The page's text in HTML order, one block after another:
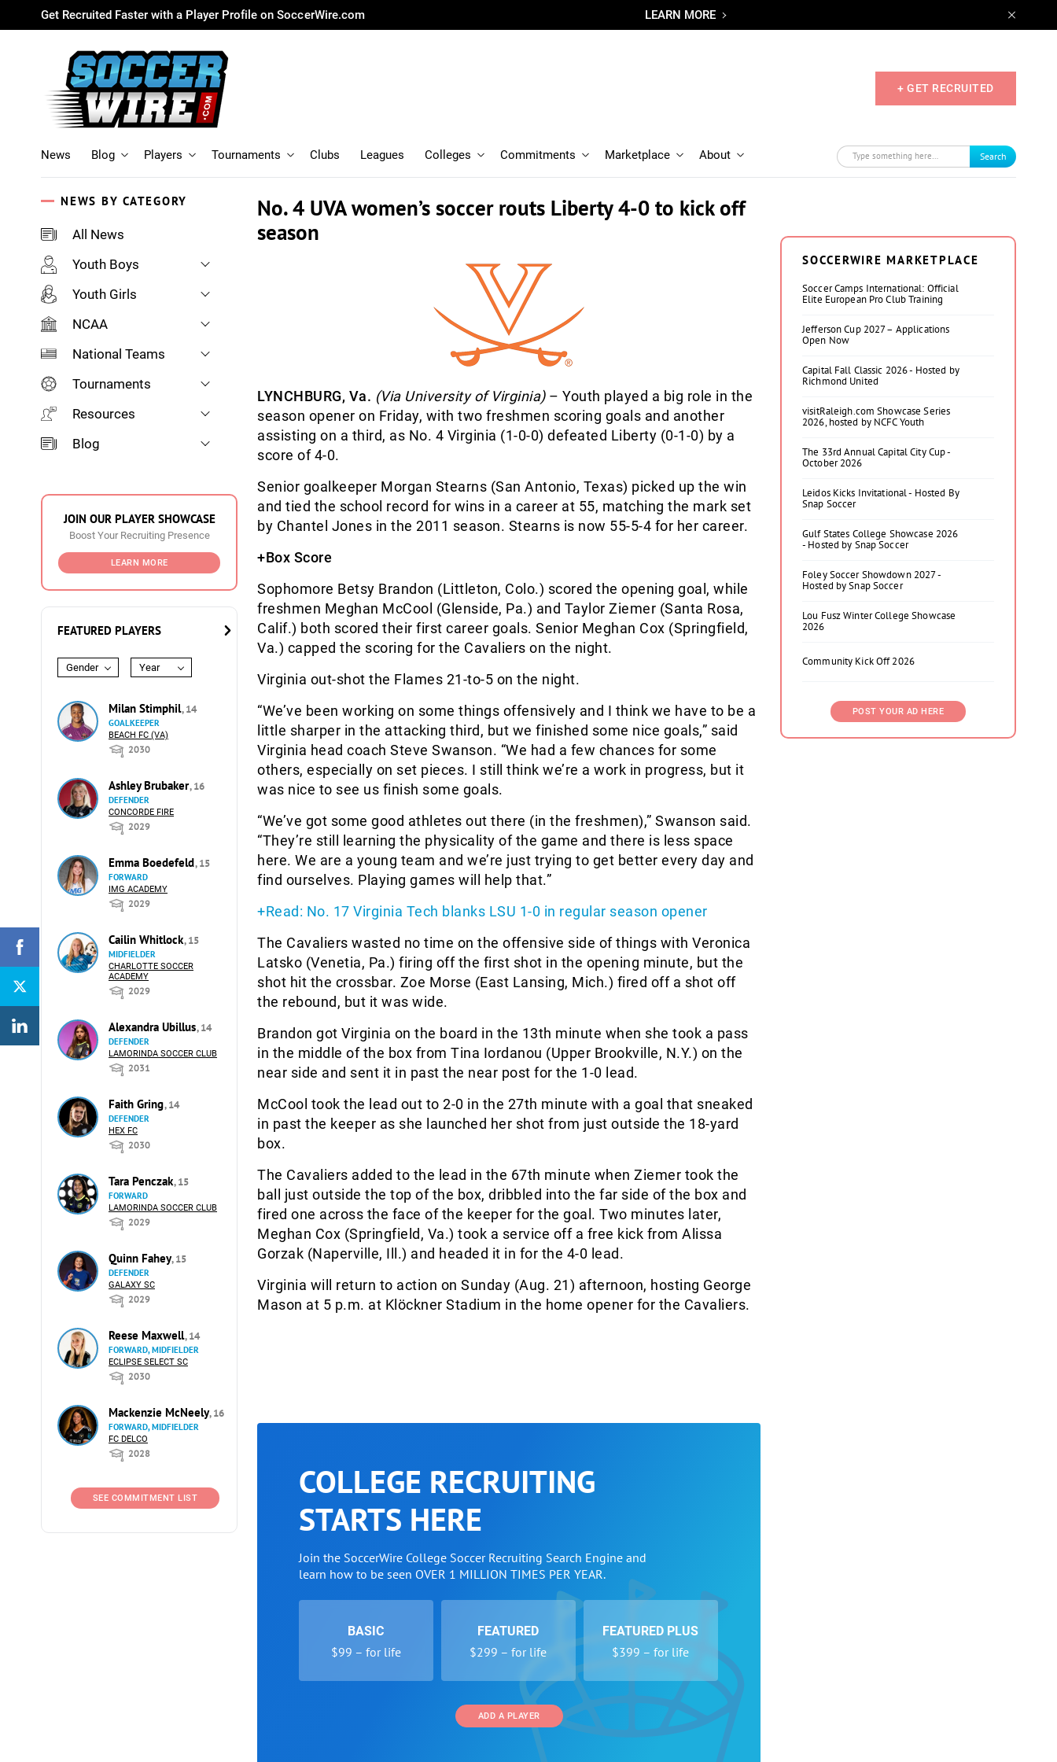
Get Recruited Faster with a Player Profile on SoccerWire.com LEARN MORE
+ GET RECRUITED
News Blog Players Tournaments Clubs Leagues Colleges Commitments Marketplace About Search
NEWS BY CATEGORY
All News
Youth Boys
Youth Girls
NCAA
National Teams
Tournaments
Resources
Blog
JOIN OUR PLAYER SHOWCASE
Boost Your Recruiting Presence
LEARN MORE
FEATURED PLAYERS
Gender Year
Milan Stimphil, 14
GOALKEEPER
BEACH FC (VA)
2030
Ashley Brubaker, 16
DEFENDER
CONCORDE FIRE
2029
Emma Boedefeld, 15
FORWARD
IMG ACADEMY
2029
Cailin Whitlock, 15
MIDFIELDER
CHARLOTTE SOCCER
ACADEMY
2029
Alexandra Ubillus, 14
DEFENDER
LAMORINDA SOCCER CLUB
2031
Faith Gring, 14
DEFENDER
HEX FC
2030
Tara Penczak, 15
FORWARD
LAMORINDA SOCCER CLUB
2029
Quinn Fahey, 15
DEFENDER
GALAXY SC
2029
Reese Maxwell, 14
FORWARD, MIDFIELDER
ECLIPSE SELECT SC
2030
Mackenzie McNeely, 16
FORWARD, MIDFIELDER
FC DELCO
2028
SEE COMMITMENT LIST
No. 4 UVA women’s soccer routs Liberty 4-0 to kick off
season
LYNCHBURG, Va. (Via University of Virginia)– Youth played a big role in the
season opener on Friday, with two freshmen scoring goals and another
assisting on a third, as No. 4 Virginia (1-0-0) defeated Liberty (0-1-0) by a
score of 4-0.
Senior goalkeeper Morgan Stearns (San Antonio, Texas) picked up the win
and tied the school record for wins in a career at 55, matching the mark set
by Chantel Jones in the 2011 season. Stearns is now 55-5-4 for her career.
+Box Score
Sophomore Betsy Brandon (Littleton, Colo.) scored the opening goal, while
freshmen Meghan McCool (Glenside, Pa.) and Taylor Ziemer (Santa Rosa,
Calif.) both scored their first career goals. Senior Meghan Cox (Springfield,
Va.) capped the scoring for the Cavaliers on the night.
Virginia out-shot the Flames 21-to-5 on the night.
“We’ve been working on some things offensively and I think we have to be a
little sharper in the attacking third, but we finished some nice goals,” said
Virginia head coach Steve Swanson. “We had a few chances for some
others, especially on set pieces. I still think we’re a work in progress, but it
was nice to see us finish some goals.
“We’ve got some good athletes out there (in the freshmen),” Swanson said.
“They’re still learning the physicality of the game and there is less space
here. We are a young team and we’re just trying to get better every day and
find ourselves. Playing games will help that.”
+Read: No. 17 Virginia Tech blanks LSU 1-0 in regular season opener
The Cavaliers wasted no time on the offensive side of things with Veronica
Latsko (Venetia, Pa.) firing off the first shot in the opening minute, but the
shot hit the crossbar. Zoe Morse (East Lansing, Mich.) fired off a shot off
the rebound, but it was wide.
Brandon got Virginia on the board in the 13th minute when she took a pass
in the middle of the box from Tina Iordanou (Upper Brookville, N.Y.) on the
near side and sent it in past the near post for the 1-0 lead.
McCool took the lead out to 2-0 in the 27th minute with a goal that sneaked
in past the keeper as she launched her shot from just outside the 18-yard
box.
The Cavaliers added to the lead in the 67th minute when Ziemer took the
ball just outside the top of the box, dribbled into the far side of the box and
fired one across the face of the keeper for the goal. Two minutes later,
Meghan Cox (Springfield, Va.) took a service off a free kick from Alissa
Gorzak (Naperville, Ill.) and headed it in for the 4-0 lead.
Virginia will return to action on Sunday (Aug. 21) afternoon, hosting George
Mason at 5 p.m. at Klöckner Stadium in the home opener for the Cavaliers.
COLLEGE RECRUITING
STARTS HERE
Join the SoccerWire College Soccer Recruiting Search Engine and
learn how to be seen OVER 1 MILLION TIMES PER YEAR.
BASIC
$99 – for life
FEATURED
$299 – for life
FEATURED PLUS
$399 – for life
ADD A PLAYER
SOCCERWIRE MARKETPLACE
Soccer Camps International: Official
Elite European Pro Club Training
Jefferson Cup 2027 – Applications
Open Now
Capital Fall Classic 2026 - Hosted by
Richmond United
visitRaleigh.com Showcase Series
2026, hosted by NCFC Youth
The 33rd Annual Capital City Cup -
October 2026
Leidos Kicks Invitational - Hosted By
Snap Soccer
Gulf States College Showcase 2026
- Hosted by Snap Soccer
Foley Soccer Showdown 2027 -
Hosted by Snap Soccer
Lou Fusz Winter College Showcase
2026
Community Kick Off 2026
POST YOUR AD HERE